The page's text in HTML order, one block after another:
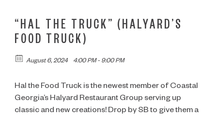
“HAL THE TRUCK” (HALYARD’S
FOOD TRUCK)
August 6, 2024 4:00 PM - 9:00 PM
Hal the Food Truck is the newest member of Coastal
Georgia’s Halyard Restaurant Group serving up
classic and new creations! Drop by SB to give them a